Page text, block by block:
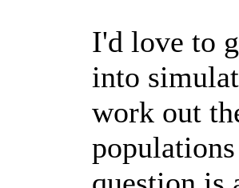
I'd love to
into
work out